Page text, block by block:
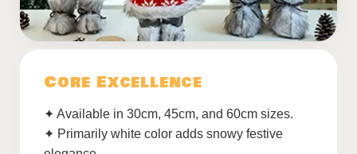
Core Excellence
✦ Available in 30cm, 45cm, and 60cm sizes.
✦ Primarily white color adds snowy festive